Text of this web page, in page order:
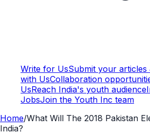
Write for UsSubmit your articles
with UsCollaboration
UsReach India's youth audience
JobsJoin the Youth Inc team
Home/What Will The 2018 Pakistan
India?